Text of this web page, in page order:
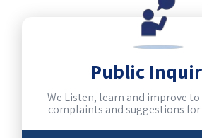
Public
We Listen, learn and improve to
complaints and suggestions